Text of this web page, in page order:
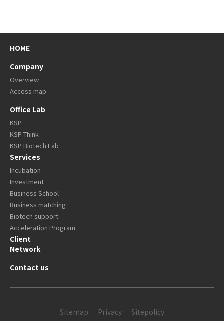
HOME
Company
Overview
Access map
Office Lab
KSP
KSP-Think
KSP Biotech Lab
Services
Incubation
Investment
Business School
Business matching
Biotech support
Acceleration Program
Client
Network
Contact us
Sitemap Privacy Sitepolicy